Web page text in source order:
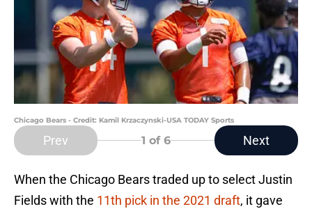
Chicago Bears - Credit: Kamil Krzaczynski-USA TODAY Sports
Prev 1 of 6 Next
When the Chicago Bears traded up to select Justin
Fields with the 11th pick in the 2021 draft, it gave